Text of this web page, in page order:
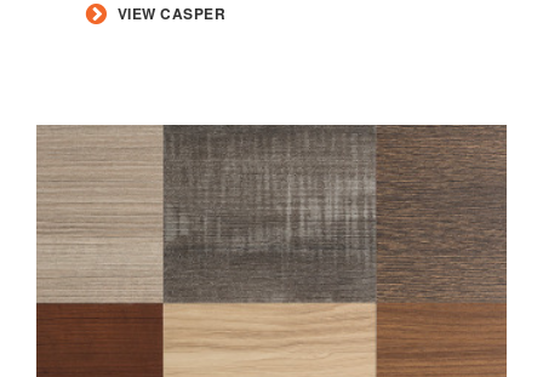
VIEW CASPER